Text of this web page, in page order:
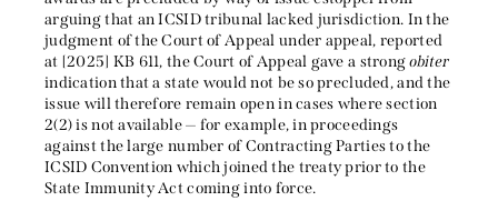
arguing that an ICSID tribunal lacked jurisdiction. In the
judgment of the Court of Appeal under appeal, reported
at [2025] KB 611, the Court of Appeal gave a strongobiter
indication that a state would not be so precluded, and the
issue will therefore remain open in cases where section
2(2) is not available — for example, in proceedings
against the large number of Contracting Parties to the
ICSID Convention which joined the treaty prior to the
State Immunity Act coming into force.